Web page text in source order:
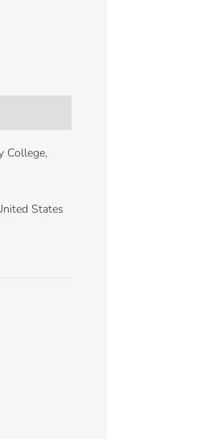
College,
States